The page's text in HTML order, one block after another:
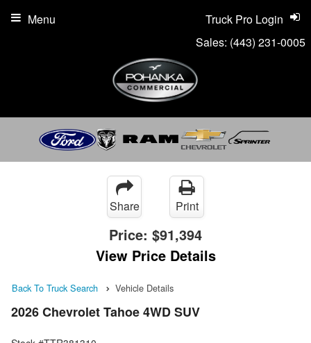
Sales: (443) 231-0005
Truck Pro Login
Menu
Share Print
Price: $91,394
View Price Details
Back To Truck Search Vehicle Details
2026 Chevrolet Tahoe 4WD SUV